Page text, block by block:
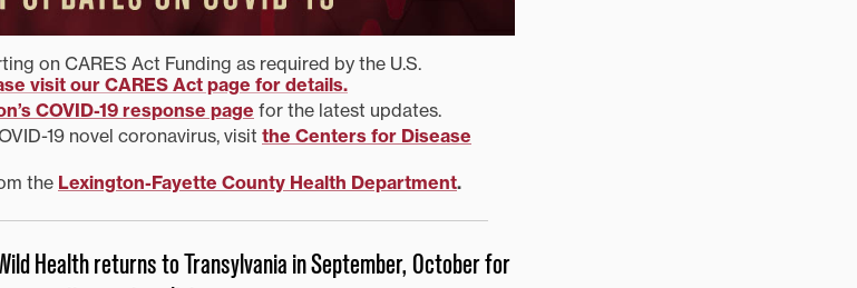
on CARES Act Funding as required by the U.S.
visit our CARES Act page for details.
COVID-19 response page for the latest updates.
19 novel coronavirus, visit the Centers for Disease
the Lexington-Fayette County Health Department.
Health returns to Transylvania in September, October for